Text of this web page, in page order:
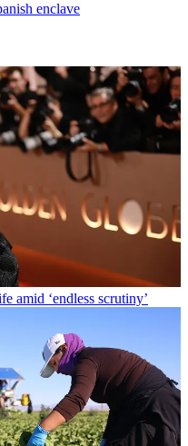
enclave
amid ‘endless scrutiny’